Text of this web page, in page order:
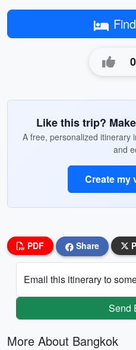
0
Like this trip?
A free, personalized
and
Create my
PDF Share
Email this itinerary to
Send
More About Bangkok